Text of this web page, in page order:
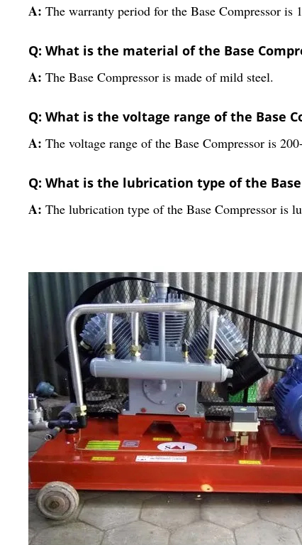
A: The warranty period for the Base Compressor is
Q: What is the material of the Base
A: The Base Compressor is made of mild steel.
Q: What is the voltage range of the Base
A: The voltage range of the Base Compressor is
Q: What is the lubrication type of the Base
A: The lubrication type of the Base Compressor is